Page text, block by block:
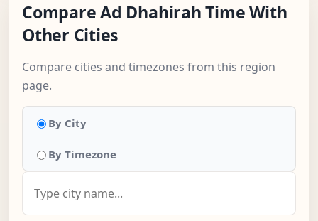
Compare Ad Dhahirah Time With
Other Cities
Compare cities and timezones from this region
page.
By City
By Timezone